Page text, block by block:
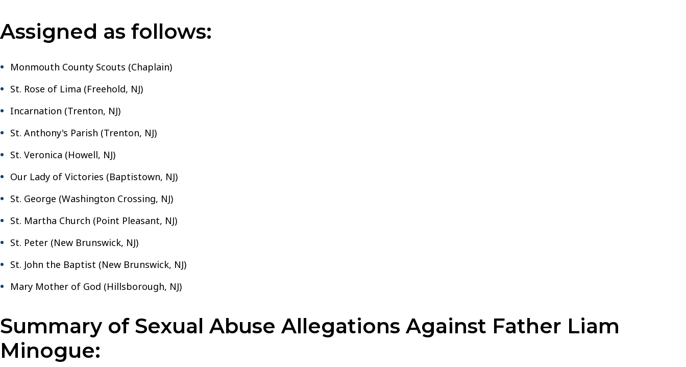
Assigned as follows:
Monmouth County Scouts (Chaplain)
St. Rose of Lima (Freehold, NJ)
Incarnation (Trenton, NJ)
St. Anthony's Parish (Trenton, NJ)
St. Veronica (Howell, NJ)
Our Lady of Victories (Baptistown, NJ)
St. George (Washington Crossing, NJ)
St. Martha Church (Point Pleasant, NJ)
St. Peter (New Brunswick, NJ)
St. John the Baptist (New Brunswick, NJ)
Mary Mother of God (Hillsborough, NJ)
Summary of Sexual Abuse Allegations Against Father Liam
Minogue: